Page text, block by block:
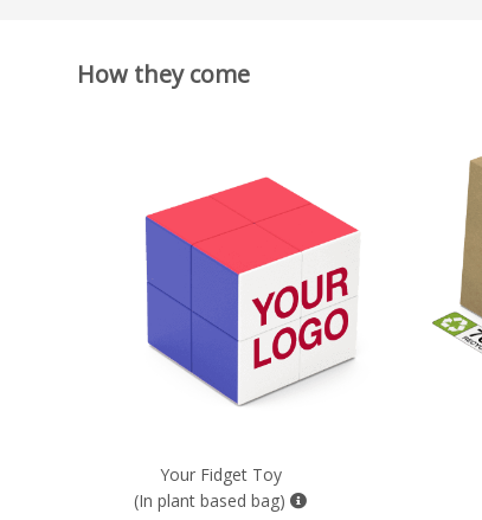
How they come
Your Fidget Toy
(In plant based bag)